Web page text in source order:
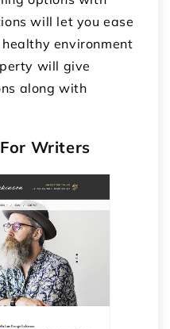
will let you ease
environment
will give
along with
Writers